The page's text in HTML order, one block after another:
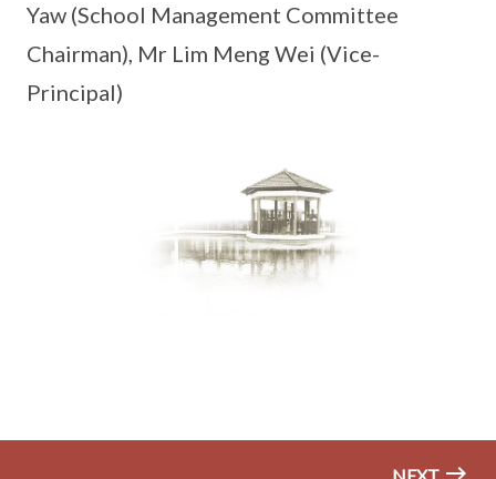
Yaw (School Management Committee
Chairman), Mr Lim Meng Wei (Vice-
Principal)